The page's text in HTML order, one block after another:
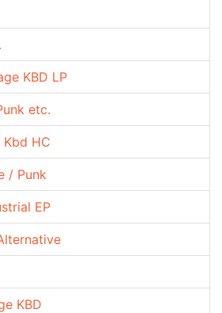
KBD LP
etc.
Kbd HC
/ Punk
EP
KBD